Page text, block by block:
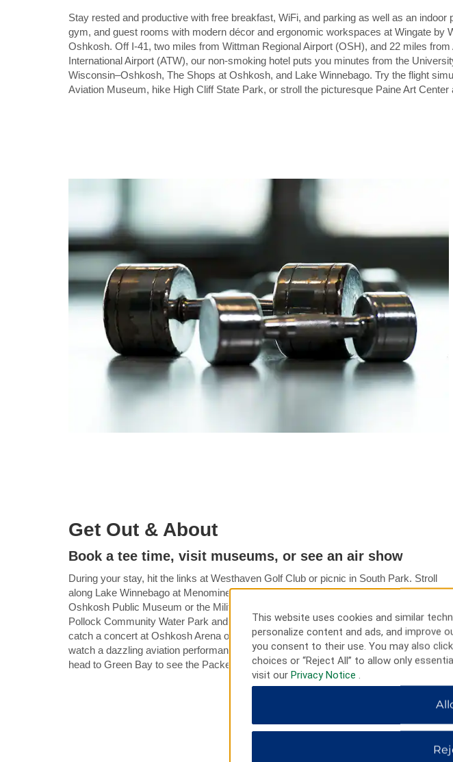
Stay rested and productive with free breakfast, WiFi, and parking as well as an indoor
gym, and guest rooms with modern décor and ergonomic workspaces at Wingate by
Oshkosh. Off I-41, two miles from Wittman Regional Airport (OSH), and 22 miles from
International Airport (ATW), our non-smoking hotel puts you minutes from the
Wisconsin–Oshkosh, The Shops at Oshkosh, and Lake Winnebago. Try the flight
Aviation Museum, hike High Cliff State Park, or stroll the picturesque Paine Art Center
Get Out & About
Book a tee time, visit museums, or see an air show
During your stay, hit the links at Westhaven Golf Club or picnic in South Park. Stroll
along Lake Winnebago at Menominee Park or learn about local history at the
Oshkosh Public Museum or the Military Veterans Museum. Families will enjoy
Pollock Community Water Park and the Menominee Park Zoo while music lovers can
catch a concert at Oshkosh Arena or the historic Grand Oshkosh. If the timing’s right,
watch a dazzling aviation performance at the annual EAA® AirVenture air show or
head to Green Bay to see the Packers football team in action at Lambeau Field.
This website uses cookies and similar
personalize content and ads, and improve
you consent to their use. You may also
choices or “Reject All” to allow only
visit our Privacy Notice